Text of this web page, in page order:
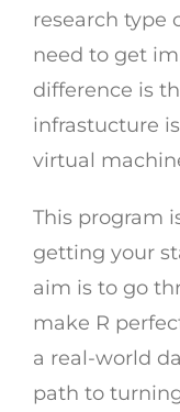
research type
need to get
difference is
infrastucture
virtual
This program
getting your
aim is to go
make R
a real-world
path to